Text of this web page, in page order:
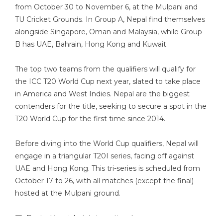
from October 30 to November 6, at the Mulpani and
TU Cricket Grounds. In Group A, Nepal find themselves
alongside Singapore, Oman and Malaysia, while Group
B has UAE, Bahrain, Hong Kong and Kuwait.
The top two teams from the qualifiers will qualify for
the ICC T20 World Cup next year, slated to take place
in America and West Indies. Nepal are the biggest
contenders for the title, seeking to secure a spot in the
T20 World Cup for the first time since 2014.
Before diving into the World Cup qualifiers, Nepal will
engage in a triangular T20I series, facing off against
UAE and Hong Kong. This tri-series is scheduled from
October 17 to 26, with all matches (except the final)
hosted at the Mulpani ground.